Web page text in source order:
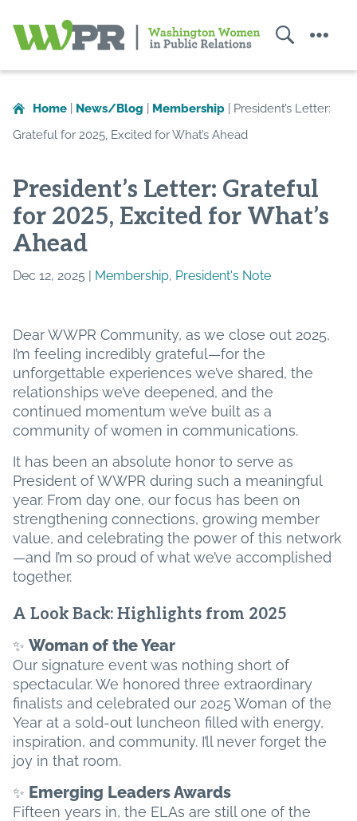
in
Public
Relations
Home News/Blog Membership
President’s Letter:
Grateful for 2025, Excited for What’s Ahead
President’s Letter: Grateful
for 2025, Excited for What’s
Ahead
Dec 12, 2025 | Membership, President's Note
Dear WWPR Community, as we close out 2025,
I’m feeling incredibly grateful—for the
unforgettable experiences we’ve shared, the
relationships we’ve deepened, and the
continued momentum we’ve built as a
community of women in communications.
It has been an absolute honor to serve as
President of WWPR during such a meaningful
year. From day one, our focus has been on
strengthening connections, growing member
value, and celebrating the power of this network
—and I’m so proud of what we’ve accomplished
together.
A Look Back: Highlights from 2025
✨ Woman of the Year
Our signature event was nothing short of
spectacular. We honored three extraordinary
finalists and celebrated our 2025 Woman of the
Year at a sold-out luncheon filled with energy,
inspiration, and community. I’ll never forget the
joy in that room.
✨ Emerging Leaders Awards
Fifteen years in, the ELAs are still one of the